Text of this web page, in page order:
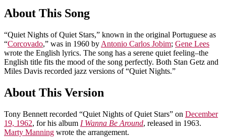
About This Song
“Quiet Nights of Quiet Stars,” known in the original Portuguese as
“Corcovado,” was in 1960 by Antonio Carlos Jobim; Gene Lees
wrote the English lyrics. The song has a serene quiet feeling–the
English title fits the mood of the song perfectly. Both Stan Getz and
Miles Davis recorded jazz versions of “Quiet Nights.”
About This Version
Tony Bennett recorded “Quiet Nights of Quiet Stars” on December
19, 1962, for his album I Wanna Be Around, released in 1963.
Marty Manning wrote the arrangement.